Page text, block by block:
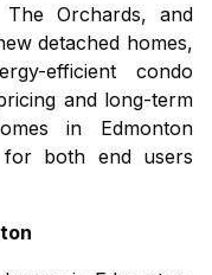
Orchards, and
detached homes,
efficient condo
and long-term
in Edmonton
for both end users